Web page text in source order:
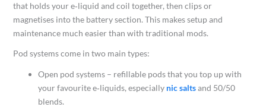
that holds your e‑liquid and coil together, then clips or
magnetises into the battery section. This makes setup and
maintenance much easier than with traditional mods.​
Pod systems come in two main types:
Open pod systems – refillable pods that you top up with
your favourite e‑liquids, especially nic saltsand 50/50
blends.